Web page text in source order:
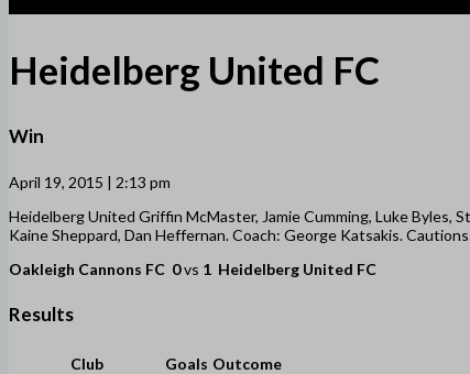
Heidelberg United FC
Win
April 19, 2015 | 2:13 pm
Heidelberg United Griffin McMaster, Jamie Cumming, Luke Byles,
Kaine Sheppard, Dan Heffernan. Coach: George Katsakis.
Oakleigh Cannons FC 0vs 1 Heidelberg United FC
Results
Club Goals Outcome